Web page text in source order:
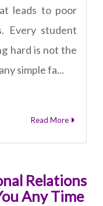
leads to poor
Every student
hard is not the
simple fa...
Read More
Relations
Any Time